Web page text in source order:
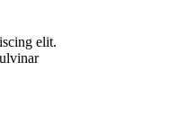
elit.